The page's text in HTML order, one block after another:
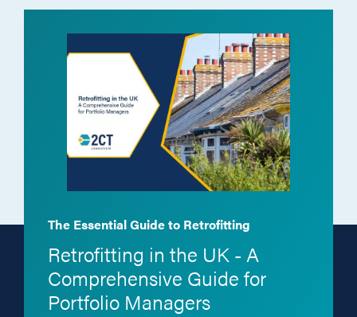
The Essential Guide to Retrofitting
Retrofitting in the UK - A
Comprehensive Guide for
Portfolio Managers